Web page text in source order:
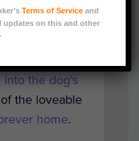
at his
year, animal
the dog’s
the loveable
home.
Terms of Service and
updates on this and other